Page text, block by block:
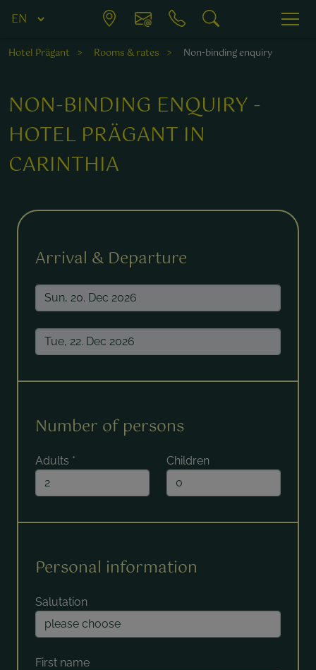
Hotel Prägant Rooms & rates Non-binding enquiry
NON-BINDING ENQUIRY -
HOTEL PRÄGANT IN
CARINTHIA
Arrival & Departure
Number of persons
Adults * Children
Personal information
Salutation
First name